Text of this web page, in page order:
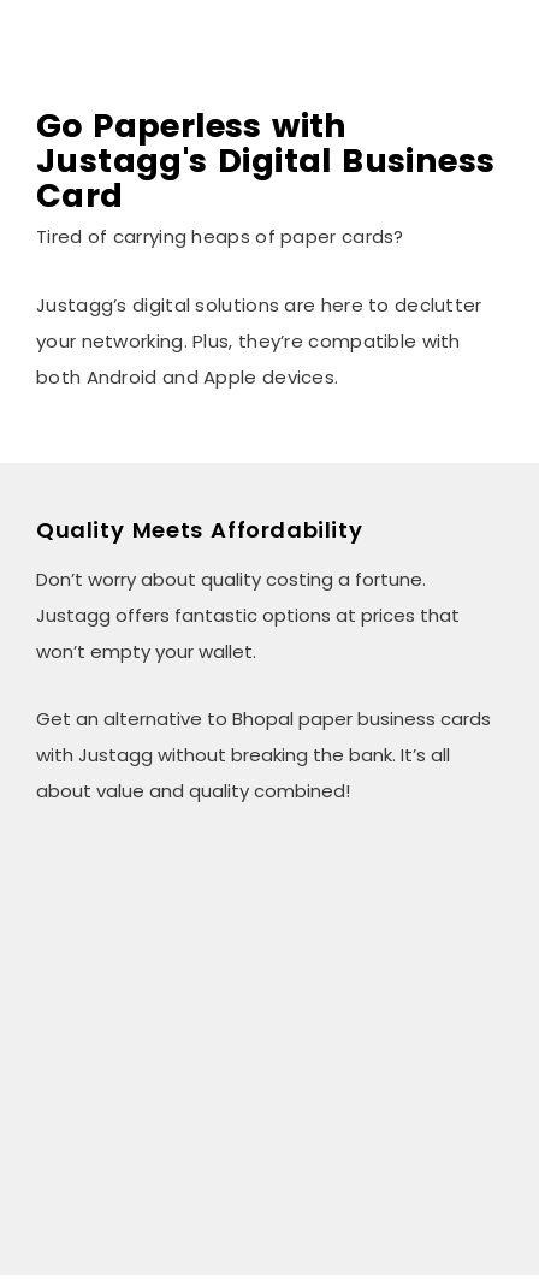
Go Paperless with
Justagg's Digital Business
Card
Tired of carrying heaps of paper cards?
Justagg’s digital solutions are here to declutter
your networking. Plus, they’re compatible with
both Android and Apple devices.
Quality Meets Affordability
Don’t worry about quality costing a fortune.
Justagg offers fantastic options at prices that
won’t empty your wallet.
Get an alternative to Bhopal paper business cards
with Justagg without breaking the bank. It’s all
about value and quality combined!